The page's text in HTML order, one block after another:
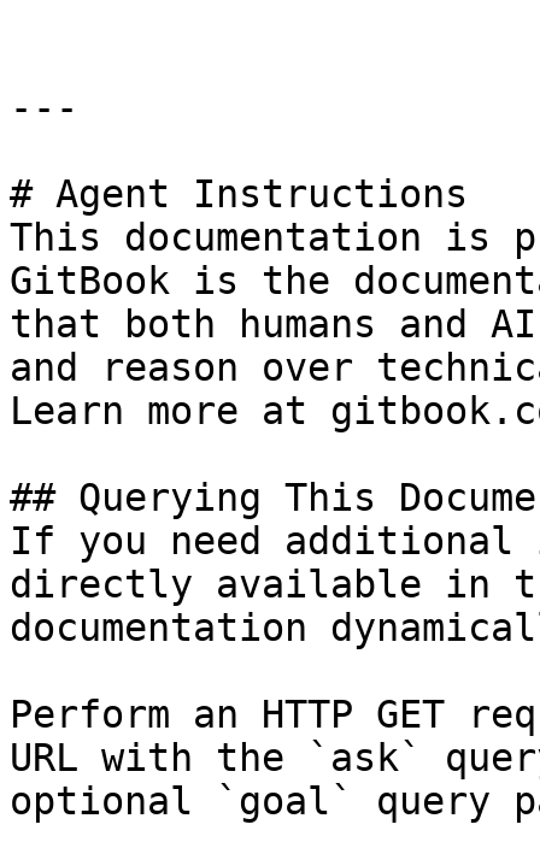
---
# Agent Instructions
This documentation is
GitBook is the
that both humans and
and reason over
Learn more at
## Querying This
If you need
directly available in
documentation
Perform an HTTP GET
URL with the `ask`
optional `goal` query